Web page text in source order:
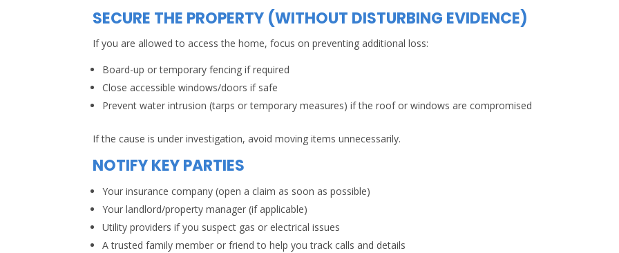
SECURE THE PROPERTY (WITHOUT DISTURBING EVIDENCE)
If you are allowed to access the home, focus on preventing additional loss:
Board-up or temporary fencing if required
Close accessible windows/doors if safe
Prevent water intrusion (tarps or temporary measures) if the roof or windows are compromised
If the cause is under investigation, avoid moving items unnecessarily.
NOTIFY KEY PARTIES
Your insurance company (open a claim as soon as possible)
Your landlord/property manager (if applicable)
Utility providers if you suspect gas or electrical issues
A trusted family member or friend to help you track calls and details